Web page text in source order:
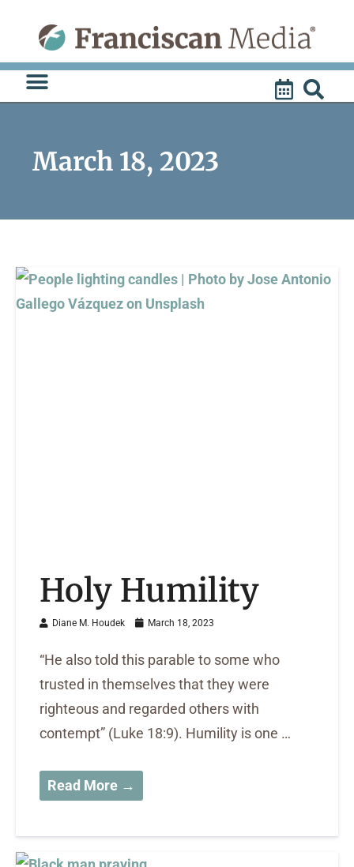
content
March 18, 2023
Holy Humility
Diane M. Houdek March 18, 2023
“He also told this parable to some who
trusted in themselves that they were
righteous and regarded others with
contempt” (Luke 18:9). Humility is one …
Read More →